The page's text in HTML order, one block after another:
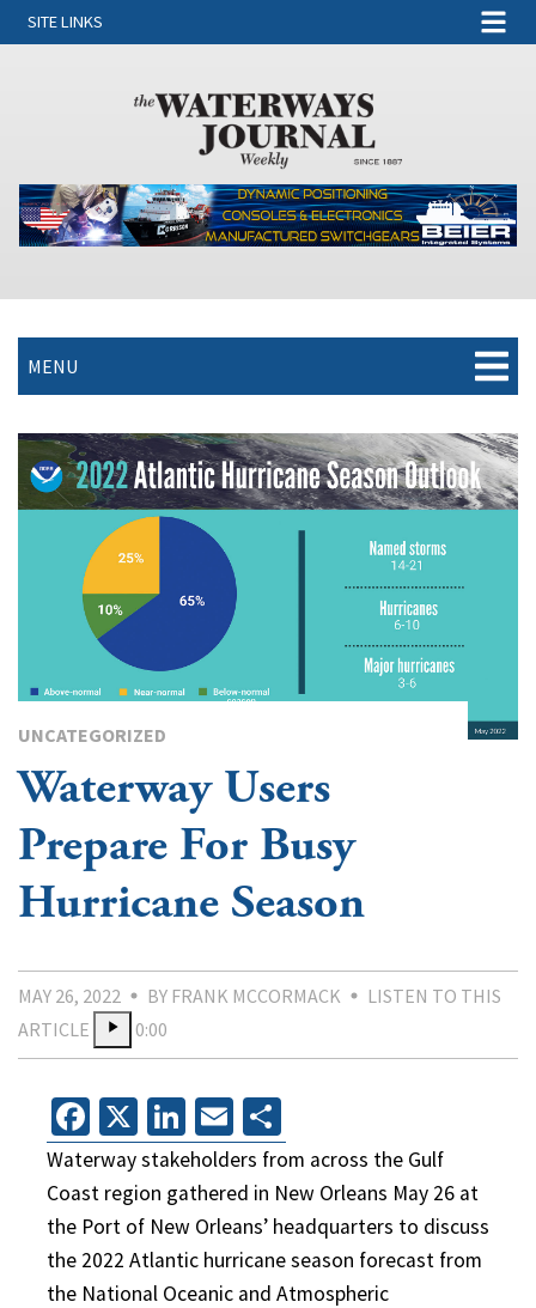
SITE LINKS
MENU
UNCATEGORIZED
Waterway Users
Prepare For Busy
Hurricane Season
MAY 26, 2022 BY FRANK MCCORMACK
LISTEN TO THIS
ARTICLE
0:00
Facebook
X LinkedIn
Email
Waterway stakeholders from across the Gulf
Coast region gathered in New Orleans May 26 at
the Port of New Orleans’ headquarters to discuss
the 2022 Atlantic hurricane season forecast from
the National Oceanic and Atmospheric